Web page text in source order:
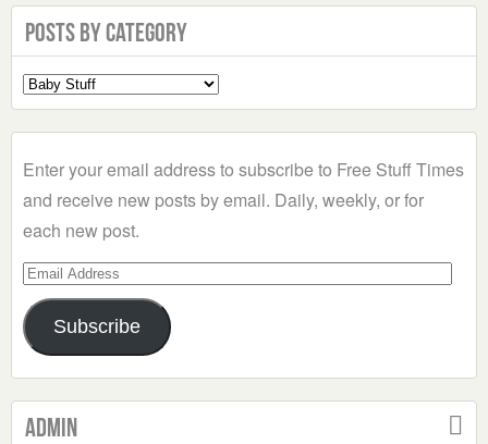
Posts by Category
Select
a
Enter your email address to subscribe to Free Stuff Times
and receive new posts by email. Daily, weekly, or for
each new post.
Email
Address
Subscribe
Admin